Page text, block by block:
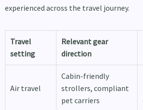
experienced across the travel journey.
Travel
setting
Relevant gear
direction
Air travel
Cabin-friendly
strollers, compliant
pet carriers